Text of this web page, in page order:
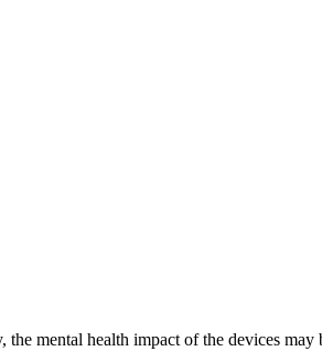
mental health impact of the devices may